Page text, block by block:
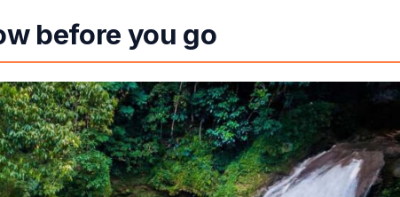
Serious Footing
Chair-Time With Reggae Energy
You in Real Terms
Skip It)
Can Make or Break It
before you go